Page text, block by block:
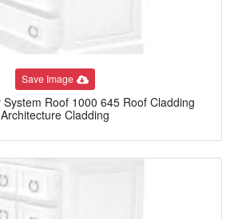
Save Image
Roof 1000 645 Roof Cladding
Architecture Cladding